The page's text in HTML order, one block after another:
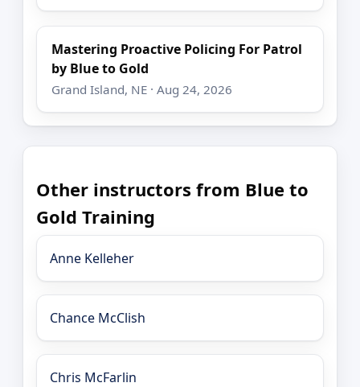
Mastering Proactive Policing For Patrol
by Blue to Gold
Grand Island, NE · Aug 24, 2026
Other instructors from Blue to
Gold Training
Anne Kelleher
Chance McClish
Chris McFarlin